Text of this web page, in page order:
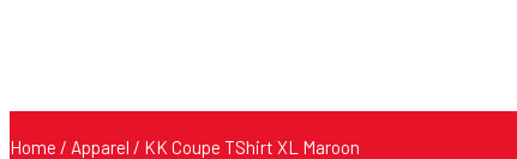
Home / Apparel / KK Coupe TShirt XL Maroon